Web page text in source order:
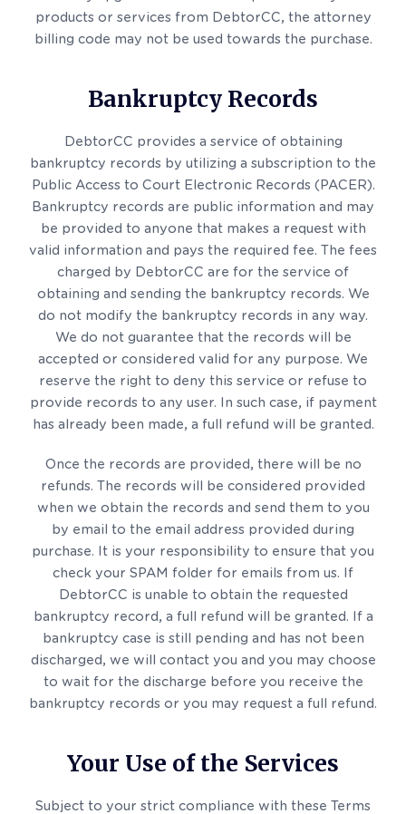
products or services from DebtorCC, the attorney
billing code may not be used towards the purchase.
Bankruptcy Records
DebtorCC provides a service of obtaining
bankruptcy records by utilizing a subscription to the
Public Access to Court Electronic Records (PACER).
Bankruptcy records are public information and may
be provided to anyone that makes a request with
valid information and pays the required fee. The fees
charged by DebtorCC are for the service of
obtaining and sending the bankruptcy records. We
do not modify the bankruptcy records in any way.
We do not guarantee that the records will be
accepted or considered valid for any purpose. We
reserve the right to deny this service or refuse to
provide records to any user. In such case, if payment
has already been made, a full refund will be granted.
Once the records are provided, there will be no
refunds. The records will be considered provided
when we obtain the records and send them to you
by email to the email address provided during
purchase. It is your responsibility to ensure that you
check your SPAM folder for emails from us. If
DebtorCC is unable to obtain the requested
bankruptcy record, a full refund will be granted. If a
bankruptcy case is still pending and has not been
discharged, we will contact you and you may choose
to wait for the discharge before you receive the
bankruptcy records or you may request a full refund.
Your Use of the Services
Subject to your strict compliance with these Terms